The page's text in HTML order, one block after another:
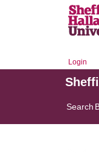
Login
Search